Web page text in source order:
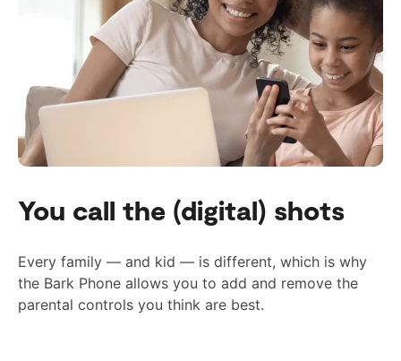
You call the (digital) shots
Every family — and kid — is different, which is why
the Bark Phone allows you to add and remove the
parental controls you think are best.